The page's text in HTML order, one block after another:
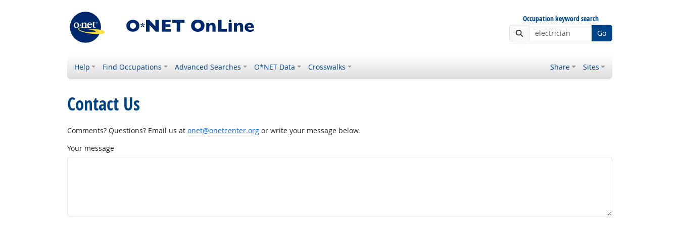
Occupation keyword search
Go
Help Find Occupations Advanced Searches O*NET Data Crosswalks Share Sites
Contact Us
Comments? Questions? Email us at onet@onetcenter.orgor write your message below.
Your message